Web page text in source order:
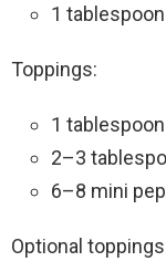
1
Toppings:
1
2–3
6–8 mini
Optional